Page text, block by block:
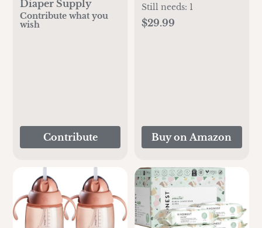
Diaper Supply
Contribute what you
wish
Contribute
Conscious Diapers |
Plant-Based,
Still needs: 1
$29.99
Buy on Amazon